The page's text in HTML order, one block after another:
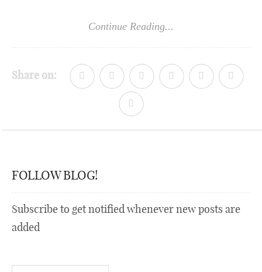
Continue Reading...
Share on:
FOLLOW BLOG!
Subscribe to get notified whenever new posts are
added